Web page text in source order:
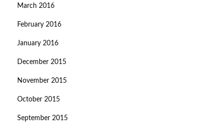
March 2016
February 2016
January 2016
December 2015
November 2015
October 2015
September 2015